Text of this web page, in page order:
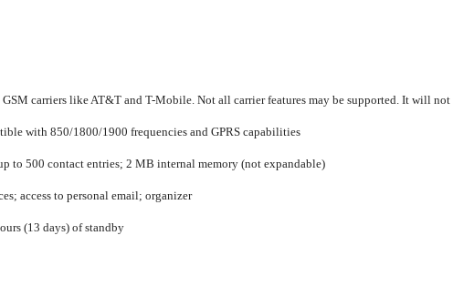
carriers like AT&T and T-Mobile. Not all carrier features may be supported. It will
with 850/1800/1900 frequencies and GPRS capabilities
to 500 contact entries; 2 MB internal memory (not expandable)
access to personal email; organizer
(13 days) of standby